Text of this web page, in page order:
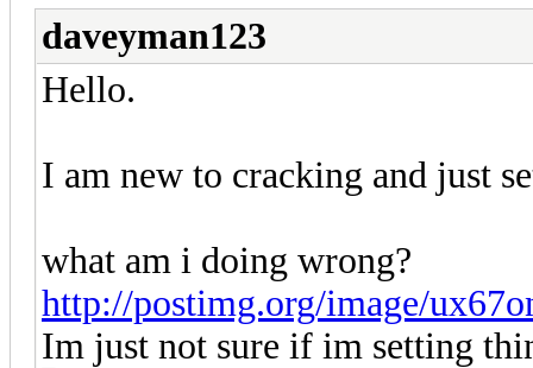
daveyman123
Hello.
I am new to cracking and just
what am i doing wrong?
http://postimg.org/image/
Im just not sure if im setting